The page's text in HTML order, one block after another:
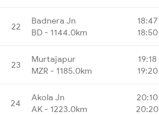
22
Badnera Jn
BD - 1144.0km
18:47
18:50
23
Murtajapur
MZR - 1185.0km
19:18
19:20
24
Akola Jn
AK - 1223.0km
20:10
20:20